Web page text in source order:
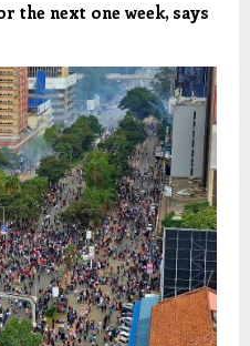
the next one week, says